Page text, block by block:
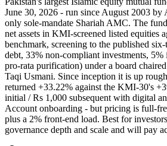
June 30, 2026 - run since August 2003 by
only sole-mandate Shariah AMC. The
net assets in KMI-screened listed equities
benchmark, screening to the published
debt, 33% non-compliant investments,
pro-rata purification) under a board
Taqi Usmani. Since inception it is up
returned +33.22% against the KMI-30's
initial / Rs 1,000 subsequent with digital
Account onboarding - but pricing is full-
plus a 2% front-end load. Best for
governance depth and scale and will pay